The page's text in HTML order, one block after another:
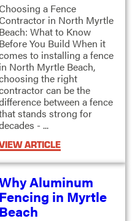
a Fence
in North Myrtle
Beach: What to Know
Before You Build When it
to installing a fence
in North Myrtle Beach,
the right
can be the
between a fence
stands strong for
- ...
ARTICLE
Aluminum
Fencing in Myrtle
Beach